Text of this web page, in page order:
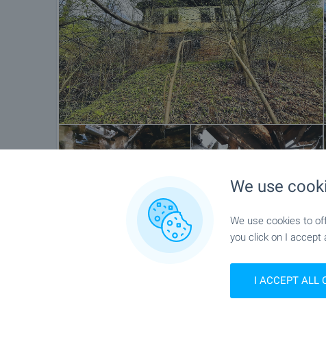
We use
We use cookies to
you click on I accept
I ACCEPT ALL